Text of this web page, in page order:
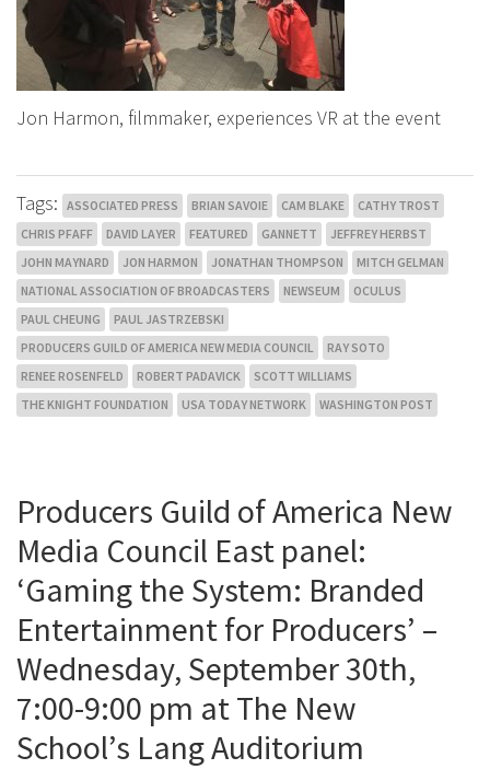
Jon Harmon, filmmaker, experiences VR at the event
Tags: ASSOCIATED PRESS BRIAN SAVOIE CAM BLAKE
CATHY TROST
CHRIS PFAFF
DAVID LAYER FEATURED GANNETT
JEFFREY HERBST
JOHN MAYNARD
JON HARMON JONATHAN THOMPSON
MITCH GELMAN
NATIONAL ASSOCIATION OF BROADCASTERS
NEWSEUM
OCULUS
PAUL CHEUNG
PAUL JASTRZEBSKI
PRODUCERS GUILD OF AMERICA NEW MEDIA COUNCIL
RAY SOTO
RENEE ROSENFELD
ROBERT PADAVICK
SCOTT WILLIAMS
THE KNIGHT FOUNDATION
USA TODAY NETWORK WASHINGTON POST
Producers Guild of America New
Media Council East panel:
‘Gaming the System: Branded
Entertainment for Producers’ –
Wednesday, September 30th,
7:00-9:00 pm at The New
School’s Lang Auditorium